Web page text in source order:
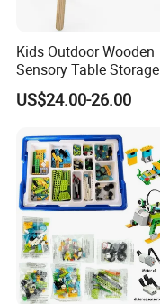
Kids Outdoor Wooden
Sensory Table
for Water Play
US$24.00-26.00